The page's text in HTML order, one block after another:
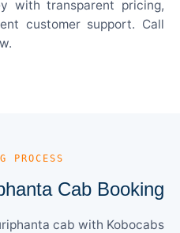
with transparent pricing,
customer support. Call
PROCESS
Cab Booking
cab with Kobocabs